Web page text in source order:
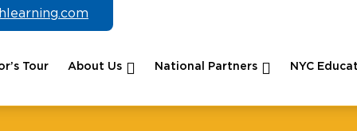
Tour About Us National Partners NYC